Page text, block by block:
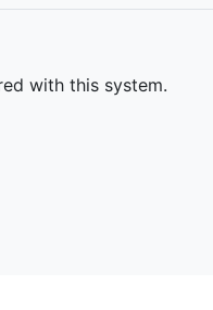
with this system.